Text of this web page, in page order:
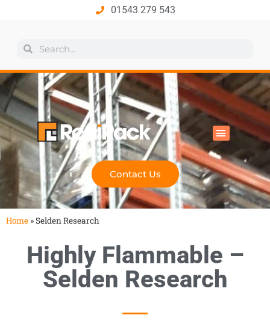
01543 279 543
Contact Us
Home »Selden Research
Highly Flammable –
Selden Research